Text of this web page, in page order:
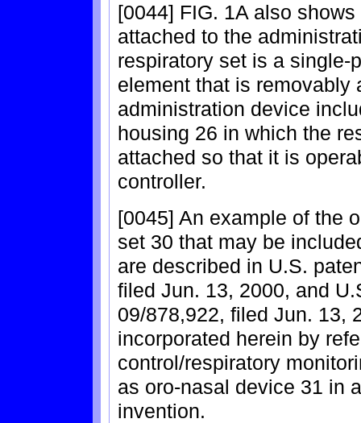
[0044] FIG. 1A also
attached to the
respiratory set is a single-
element that is removably
administration device
housing 26 in which the
attached so that it is
controller.
[0045] An example of the
set 30 that may be
are described in U.S.
filed Jun. 13, 2000, and
09/878,922, filed Jun. 13,
incorporated herein by
control/respiratory
as oro-nasal device 31 in
invention.